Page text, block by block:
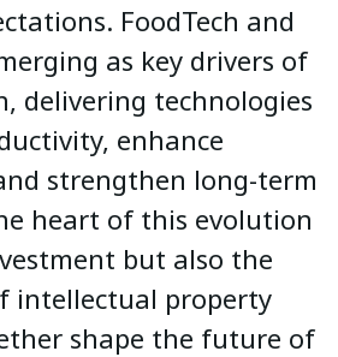
FoodTech and
as key drivers of
delivering technologies
enhance
strengthen long-term
heart of this evolution
but also the
intellectual property
shape the future of